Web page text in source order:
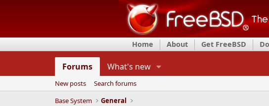
Home About Get FreeBSD
Forums What's new
New posts
Search forums
Base System
General